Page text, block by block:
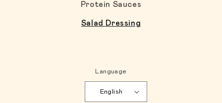
Protein Sauces
Salad Dressing
Language
English